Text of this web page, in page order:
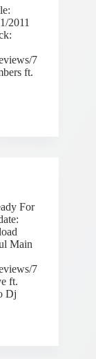
2011
7
ft.
For
Main
7
ft.
Dj